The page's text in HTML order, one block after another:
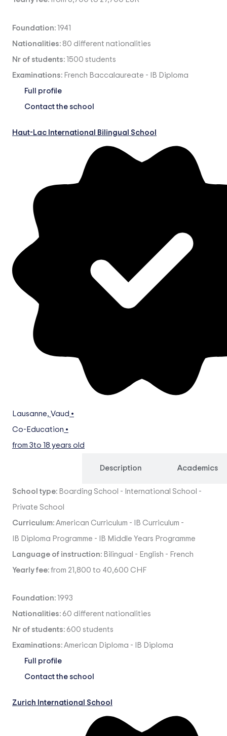
Foundation: 1941
Nationalities: 80 different nationalities
Nr of students: 1500 students
Examinations: French Baccalaureate - IB Diploma
Full profile
Contact the school
Haut-Lac International Bilingual School
Lausanne, Vaud •
Co-Education •
from 3to 18 years old
Description Academics
School type: Boarding School - International School -
Private School
Curriculum: American Curriculum - IB Curriculum -
IB Diploma Programme - IB Middle Years Programme
Language of instruction: Bilingual - English - French
Yearly fee: from 21,800 to 40,600 CHF
Foundation: 1993
Nationalities: 60 different nationalities
Nr of students: 600 students
Examinations: American Diploma - IB Diploma
Full profile
Contact the school
Zurich International School